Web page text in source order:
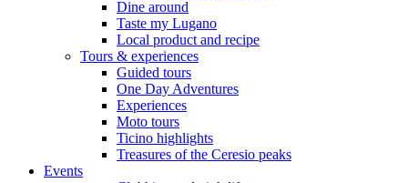
Dine around
Taste my Lugano
Local product and recipe
Tours & experiences
Guided tours
One Day Adventures
Experiences
Moto tours
Ticino highlights
Treasures of the Ceresio peaks
Events